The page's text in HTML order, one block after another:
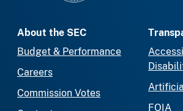
About the SEC
Budget & Performance
Careers
Commission Votes
FOIA